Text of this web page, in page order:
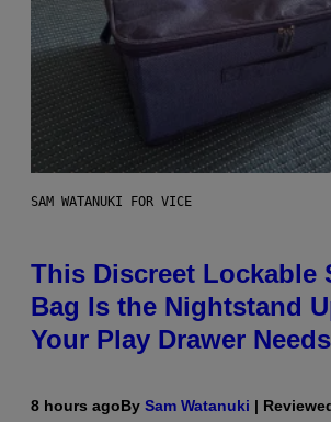
SAM WATANUKI FOR VICE
This Discreet Lockable
Bag Is the Nightstand
Your Play Drawer Needs
8 hours agoBy Sam Watanuki |